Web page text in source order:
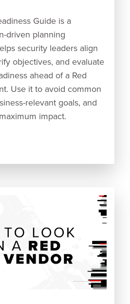
Guide is a
driven planning
security leaders align
objectives, and evaluate
ahead of a Red
Use it to avoid common
relevant goals, and
impact.